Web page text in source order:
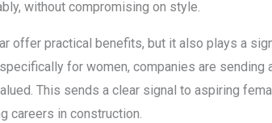
without compromising on style.
offer practical benefits, but it also plays a
for women, companies are
This sends a clear signal to aspiring
careers in construction.